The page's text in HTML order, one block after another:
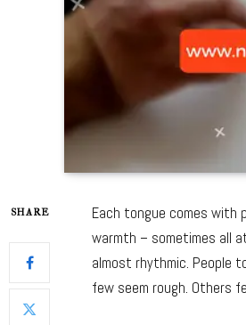
SHARE
Each tongue comes with
warmth – sometimes all
almost rhythmic. People
few seem rough. Others